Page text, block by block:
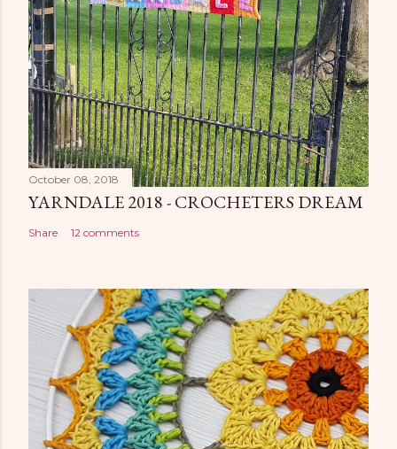
October 08, 2018
YARNDALE 2018 - CROCHETERS DREAM
Share 12 comments